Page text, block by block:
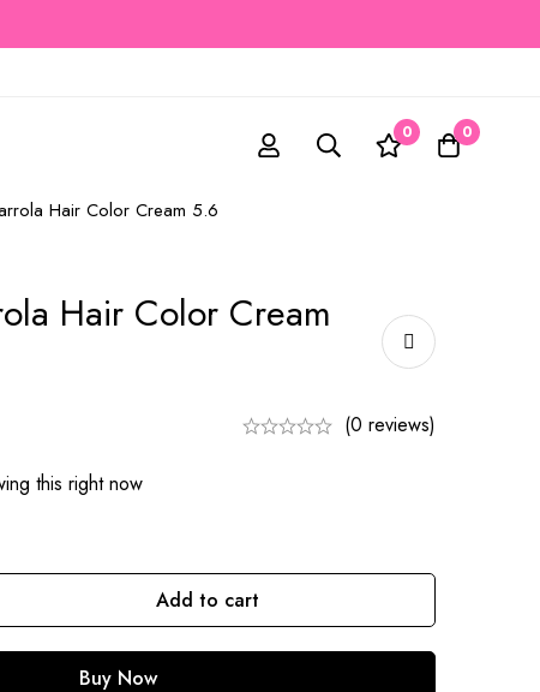
0 0
Hair Color Cream 5.6
Hair Color Cream
(0 reviews)
this right now
Add to cart
Buy Now